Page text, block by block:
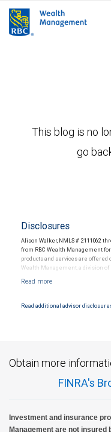
This blog is no
go
Disclosures
Alison Walker, NMLS # 2111062
from RBC Wealth Management
products and services are offered
Wealth Management, a division of
Products and services offered
Read additional advisor
Obtain more
FINRA's
Investment and insurance
Management are not insured